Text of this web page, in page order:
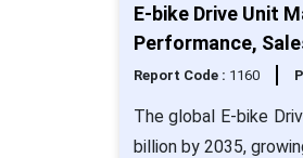
E-bike Drive Unit
Performance,
Report Code : 1160
The global E-bike
billion by 2035,